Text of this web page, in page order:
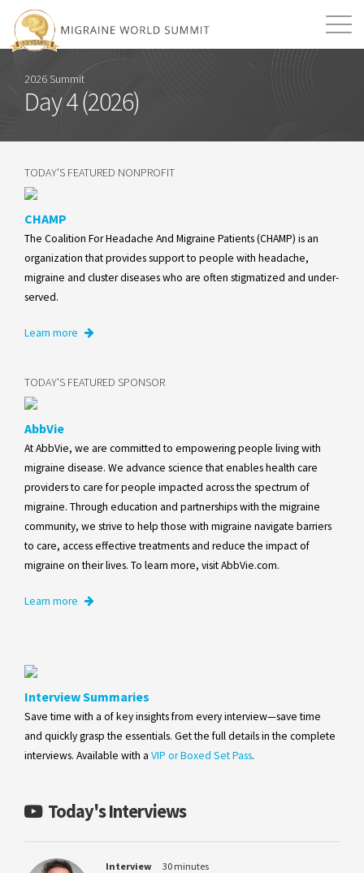
2026 Summit
Day 4 (2026)
TODAY'S FEATURED NONPROFIT
CHAMP
The Coalition For Headache And Migraine Patients (CHAMP) is an
organization that provides support to people with headache,
migraine and cluster diseases who are often stigmatized and under-
served.
Learn more
TODAY'S FEATURED SPONSOR
AbbVie
At AbbVie, we are committed to empowering people living with
migraine disease. We advance science that enables health care
providers to care for people impacted across the spectrum of
migraine. Through education and partnerships with the migraine
community, we strive to help those with migraine navigate barriers
to care, access effective treatments and reduce the impact of
migraine on their lives. To learn more, visit AbbVie.com.
Learn more
Interview Summaries
Save time with a of key insights from every interview—save time
and quickly grasp the essentials. Get the full details in the complete
interviews. Available with a VIP or Boxed Set Pass.
Today's Interviews
Interview 30 minutes